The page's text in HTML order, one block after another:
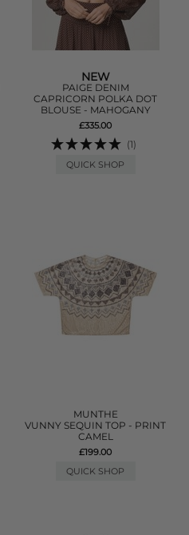
NEW
PAIGE DENIM
CAPRICORN POLKA DOT
BLOUSE - MAHOGANY
£335.00
(1)
QUICK SHOP
MUNTHE
VUNNY SEQUIN TOP - PRINT
CAMEL
£199.00
QUICK SHOP